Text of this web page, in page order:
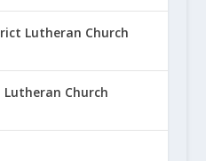
Lutheran Church
Church